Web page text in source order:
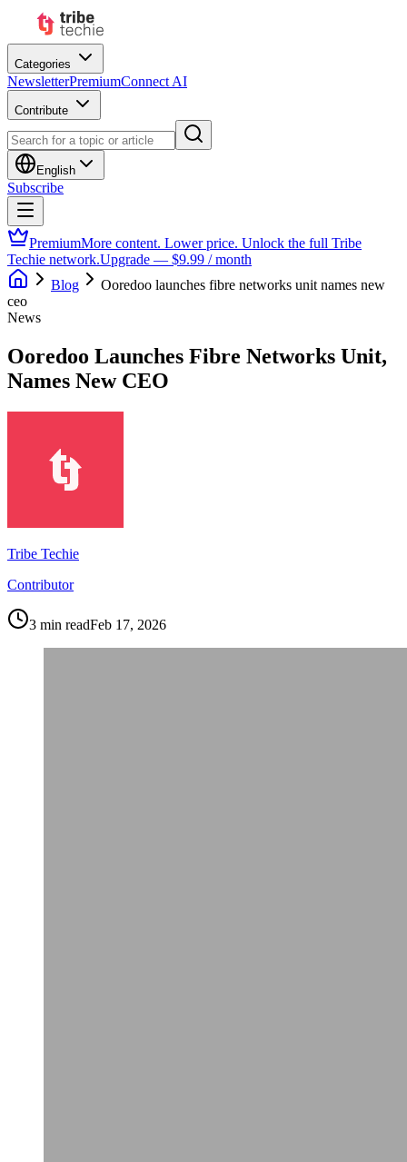
Categories
NewsletterPremiumConnect AI
Contribute
English
Subscribe
PremiumMore content. Lower price. Unlock the full Tribe
Techie network.Upgrade — $9.99 / month
Blog
Ooredoo launches fibre networks unit names new
ceo
News
Ooredoo Launches Fibre Networks Unit,
Names New CEO
Tribe Techie
Contributor
3 min readFeb 17, 2026